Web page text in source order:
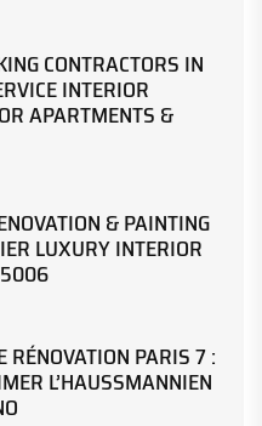
CONTRACTORS IN
INTERIOR
APARTMENTS &
& PAINTING
LUXURY INTERIOR
RÉNOVATION PARIS 7 :
L’HAUSSMANNIEN